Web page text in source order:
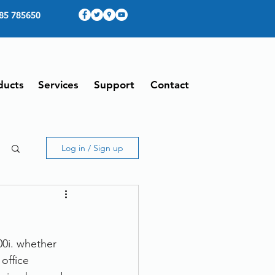
785650
Services Support Contact
Log in / Sign up
whether